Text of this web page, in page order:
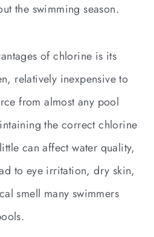
the swimming season.
of chlorine is its
relatively inexpensive to
from almost any pool
the correct chlorine
can affect water quality,
to eye irritation, dry skin,
smell many swimmers